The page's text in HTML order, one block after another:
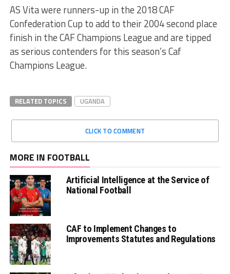
AS Vita were runners-up in the 2018 CAF
Confederation Cup to add to their 2004 second place
finish in the CAF Champions League and are tipped
as serious contenders for this season’s Caf
Champions League.
RELATED TOPICS UGANDA
CLICK TO COMMENT
MORE IN FOOTBALL
Artificial Intelligence at the Service of
National Football
CAF to Implement Changes to
Improvements Statutes and Regulations